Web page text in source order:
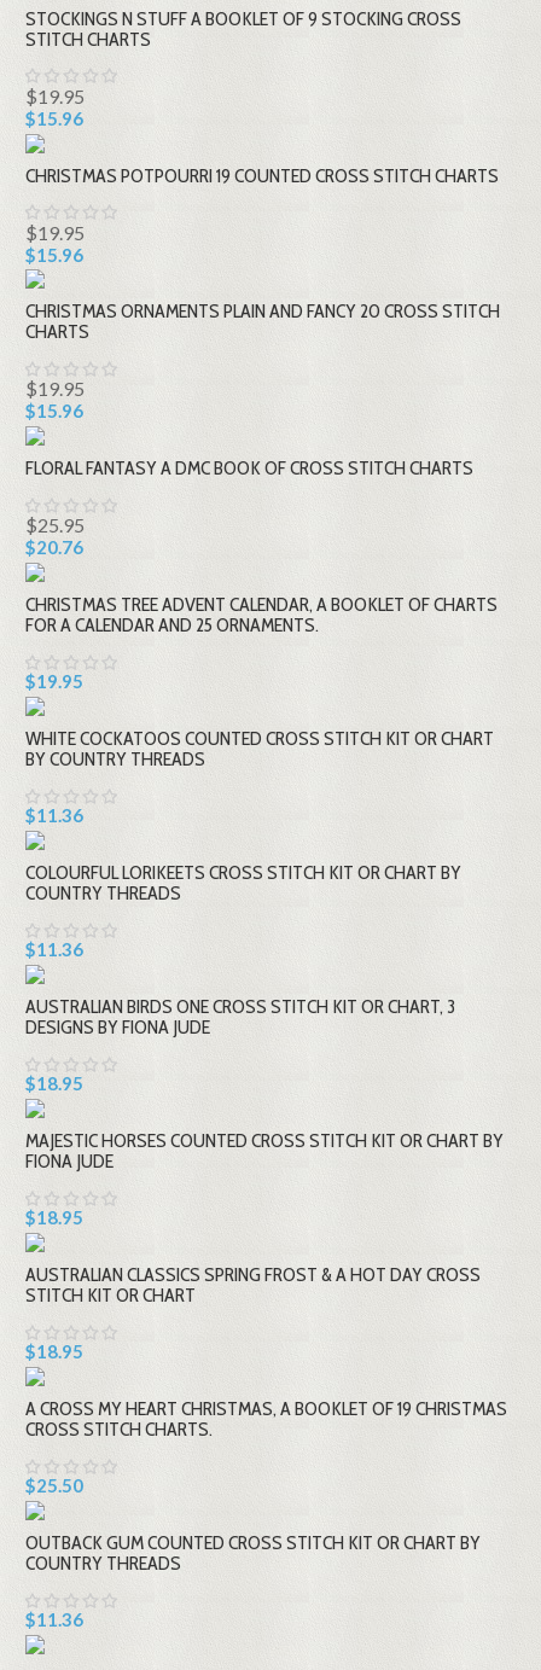
STOCKINGS N STUFF A BOOKLET OF 9 STOCKING CROSS
STITCH CHARTS
$19.95
$15.96
CHRISTMAS POTPOURRI 19 COUNTED CROSS STITCH CHARTS
$19.95
$15.96
CHRISTMAS ORNAMENTS PLAIN AND FANCY 20 CROSS STITCH
CHARTS
$19.95
$15.96
FLORAL FANTASY A DMC BOOK OF CROSS STITCH CHARTS
$25.95
$20.76
CHRISTMAS TREE ADVENT CALENDAR, A BOOKLET OF CHARTS
FOR A CALENDAR AND 25 ORNAMENTS.
$19.95
WHITE COCKATOOS COUNTED CROSS STITCH KIT OR CHART
BY COUNTRY THREADS
$11.36
COLOURFUL LORIKEETS CROSS STITCH KIT OR CHART BY
COUNTRY THREADS
$11.36
AUSTRALIAN BIRDS ONE CROSS STITCH KIT OR CHART, 3
DESIGNS BY FIONA JUDE
$18.95
MAJESTIC HORSES COUNTED CROSS STITCH KIT OR CHART BY
FIONA JUDE
$18.95
AUSTRALIAN CLASSICS SPRING FROST & A HOT DAY CROSS
STITCH KIT OR CHART
$18.95
A CROSS MY HEART CHRISTMAS, A BOOKLET OF 19 CHRISTMAS
CROSS STITCH CHARTS.
$25.50
OUTBACK GUM COUNTED CROSS STITCH KIT OR CHART BY
COUNTRY THREADS
$11.36